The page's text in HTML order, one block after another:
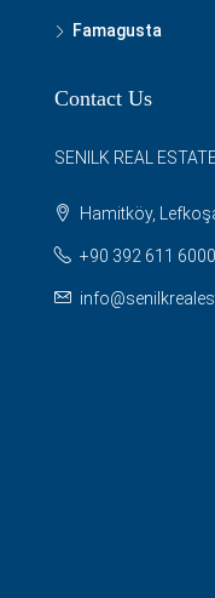
Famagusta
Contact Us
SENILK REAL
Hamitköy,
+90 392 611 6000